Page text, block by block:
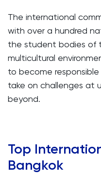
The international
with over a hundred
the student bodies of
multicultural
to become
take on challenges at
beyond.
Top
Bangkok